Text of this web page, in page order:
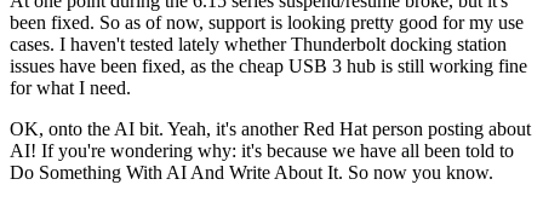
been fixed. So as of now, support is looking pretty good for my use
cases. I haven't tested lately whether Thunderbolt docking station
issues have been fixed, as the cheap USB 3 hub is still working fine
for what I need.
OK, onto the AI bit. Yeah, it's another Red Hat person posting about
AI! If you're wondering why: it's because we have all been told to
Do Something With AI And Write About It. So now you know.